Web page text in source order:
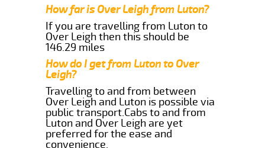
How far is Over Leigh from Luton?
If you are travelling from Luton to
Over Leigh then this should be
146.29 miles
How do I get from Luton to Over
Leigh?
Travelling to and from between
Over Leigh and Luton is possible via
public transport.Cabs to and from
Luton and Over Leigh are yet
preferred for the ease and
convenience.